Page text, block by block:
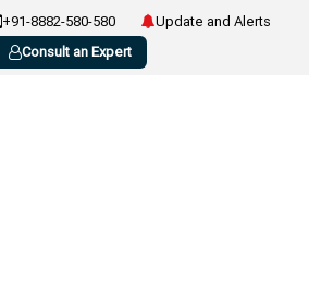
+91-8882-580-580
Update and Alerts
Consult an Expert